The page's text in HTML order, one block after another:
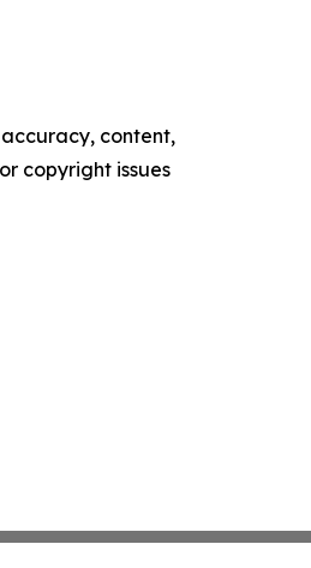
content,
copyright issues